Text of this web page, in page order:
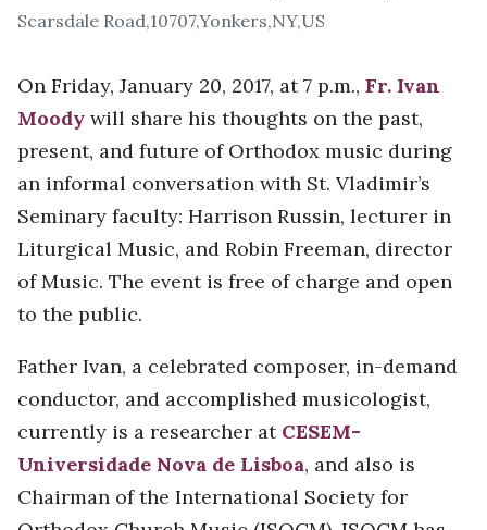
Scarsdale Road,10707,Yonkers,NY,US
On Friday, January 20, 2017, at 7 p.m., Fr. Ivan
Moody will share his thoughts on the past,
present, and future of Orthodox music during
an informal conversation with St. Vladimir’s
Seminary faculty: Harrison Russin, lecturer in
Liturgical Music, and Robin Freeman, director
of Music. The event is free of charge and open
to the public.
Father Ivan, a celebrated composer, in-demand
conductor, and accomplished musicologist,
currently is a researcher at CESEM-
Universidade Nova de Lisboa, and also is
Chairman of the International Society for